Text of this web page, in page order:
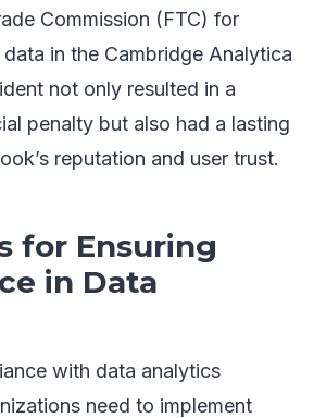
Commission (FTC) for
in the Cambridge Analytica
not only resulted in a
penalty but also had a lasting
reputation and user trust.
for Ensuring
in Data
with data analytics
need to implement